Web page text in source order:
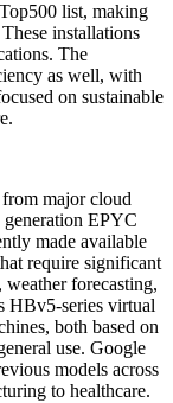
list, making
installations
The
as well, with
on sustainable
major cloud
EPYC
made available
require significant
forecasting,
HBv5-series virtual
both based on
use. Google
models across
to healthcare.